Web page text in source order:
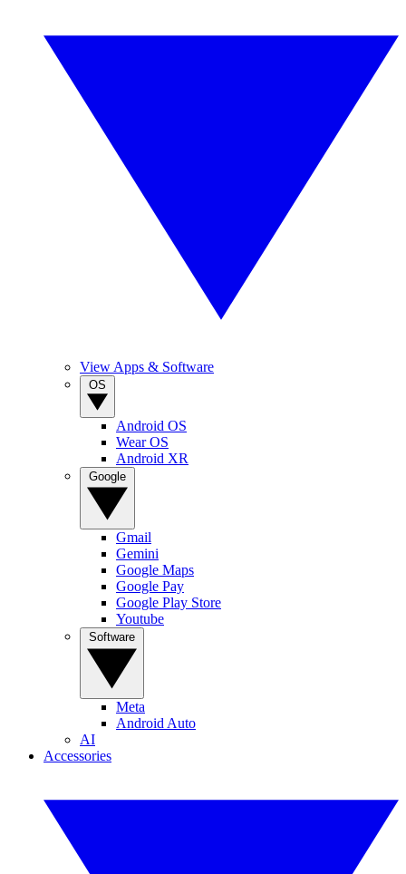
View Apps & Software
Android OS
Wear OS
Android XR
Gmail
Gemini
Google Maps
Google Pay
Google Play Store
Youtube
Meta
Android Auto
AI
Accessories